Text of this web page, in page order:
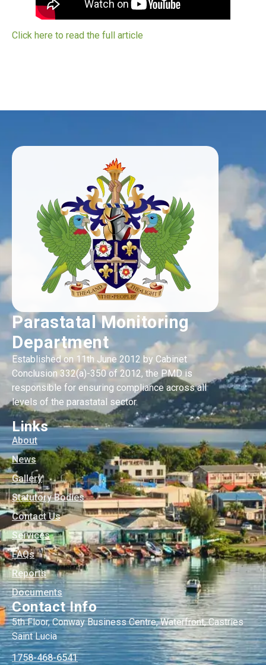
Click here to read the full article
Parastatal Monitoring
Department
Established on 11th June 2012 by Cabinet
Conclusion 332(a)-350 of 2012, the PMD is
responsible for ensuring compliance across all
levels of the parastatal sector.
Links
About
News
Gallery
Statutory Bodies
Contact Us
Services
FAQs
Reports
Documents
Contact Info
5th Floor, Conway Business Centre, Waterfront, Castries
Saint Lucia
1758-468-6541